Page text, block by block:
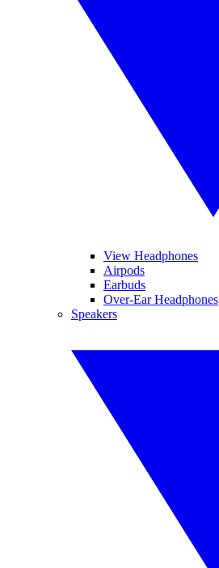
View Headphones
Airpods
Earbuds
Over-Ear Headphones
Speakers